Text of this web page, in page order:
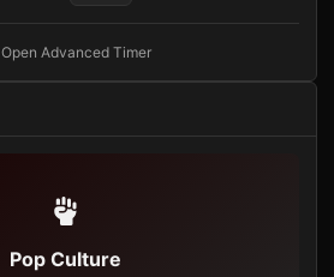
Open Advanced Timer
Pop Culture